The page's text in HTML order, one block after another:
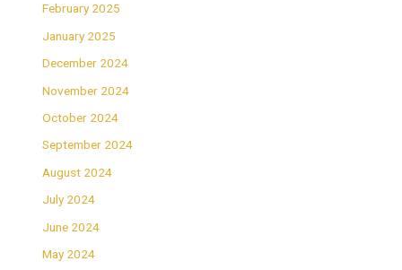
February 2025
January 2025
December 2024
November 2024
October 2024
September 2024
August 2024
July 2024
June 2024
May 2024